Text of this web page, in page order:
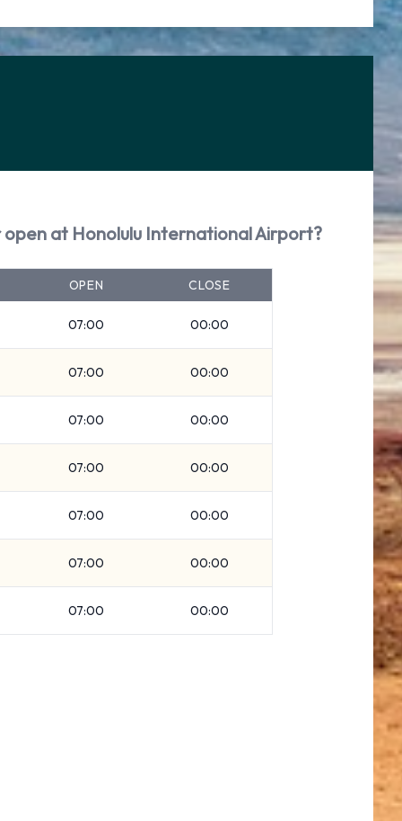
at Honolulu International Airport?
OPEN CLOSE
07:00 00:00
07:00 00:00
07:00 00:00
07:00 00:00
07:00 00:00
07:00 00:00
07:00 00:00